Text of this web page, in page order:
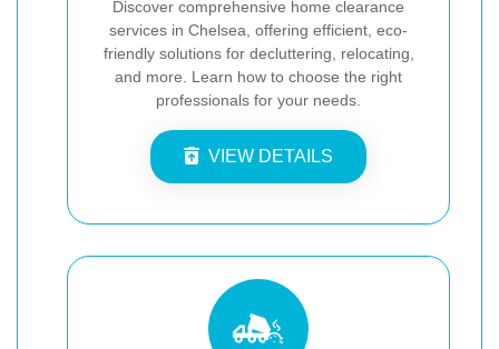
Discover comprehensive home clearance
services in Chelsea, offering efficient, eco-
friendly solutions for decluttering, relocating,
and more. Learn how to choose the right
professionals for your needs.
VIEW DETAILS